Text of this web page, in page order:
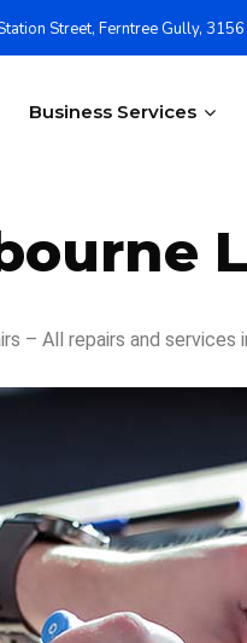
Street, Ferntree Gully, 3156
Business Services
– All repairs and services